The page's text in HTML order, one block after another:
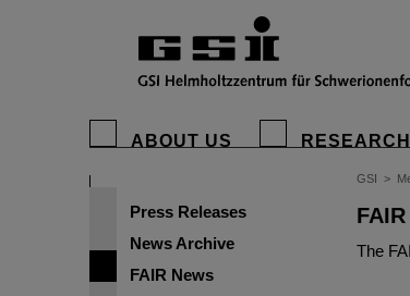
ABOUT US
Press Releases
News Archive
FAIR News
GSI >
The